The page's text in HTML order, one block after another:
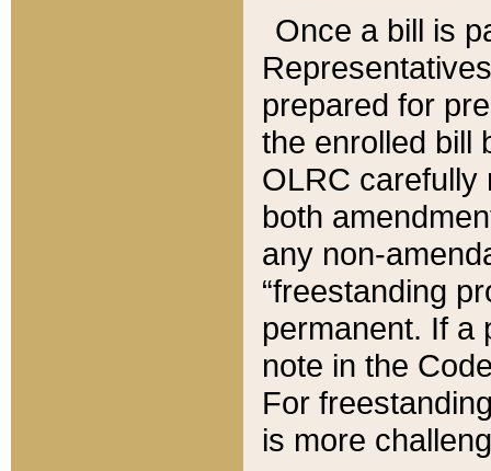
Once a bill is
prepared for
the enrolled bill
OLRC carefully
both
any non-
“freestanding
permanent. If a
note in the
For
is more